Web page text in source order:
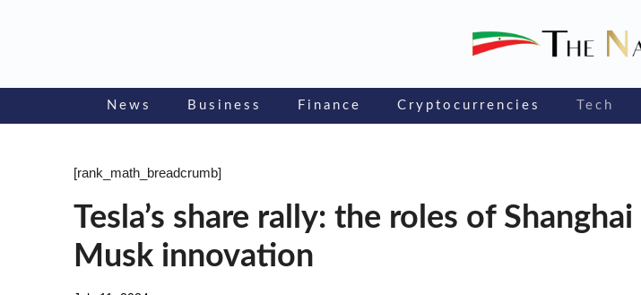
News Business Finance Cryptocurrencies Tech
[rank_math_breadcrumb]
Tesla’s share rally: the roles of
Musk innovation